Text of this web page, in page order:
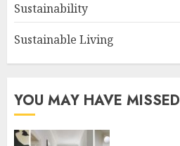
Sustainability
Sustainable Living
YOU MAY HAVE MISSED